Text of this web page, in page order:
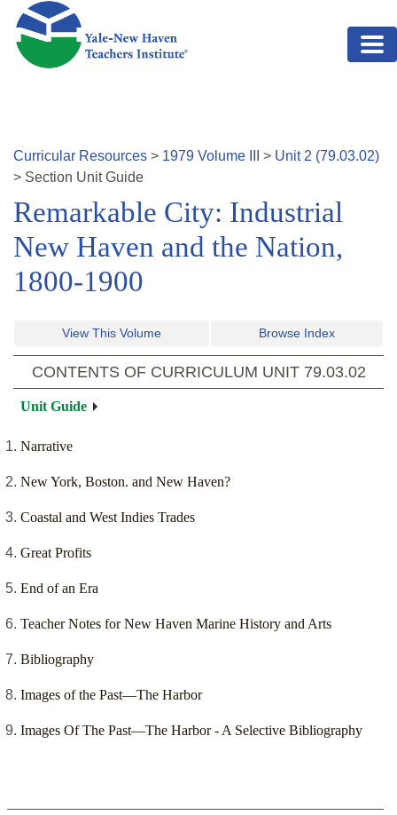
Skip to main content
Curricular Resources > 1979 Volume > Unit 2 (79.03.02)
> Section Unit Guide
Remarkable City: Industrial
New Haven and the Nation,
1800-1900
View This Volume Browse Index
CONTENTS OF CURRICULUM UNIT 79.03.02
Unit Guide
Narrative
New York, Boston. and New Haven?
Coastal and West Indies Trades
Great Profits
End of an Era
Teacher Notes for New Haven Marine History and Arts
Bibliography
Images of the Past—The Harbor
Images Of The Past—The Harbor - A Selective Bibliography